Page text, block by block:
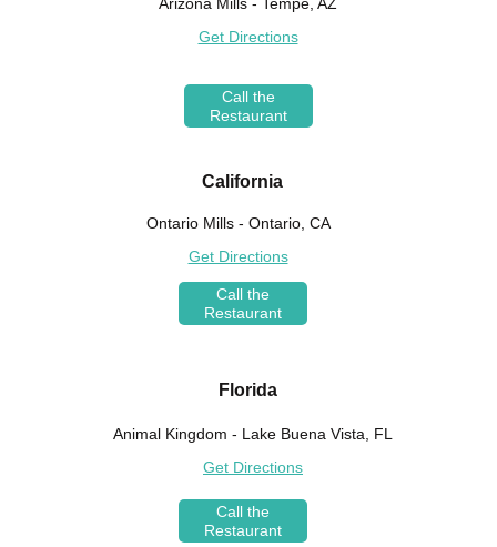
Get Directions
Call the
Restaurant
California
Ontario Mills - Ontario, CA
Get Directions
Call the
Restaurant
Florida
Animal Kingdom - Lake Buena Vista, FL
Get Directions
Call the
Restaurant